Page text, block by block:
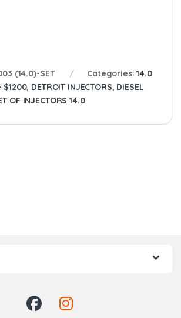
(14.0)-SET Categories:14.0
$1200, DETROIT INJECTORS, DIESEL
OF INJECTORS 14.0